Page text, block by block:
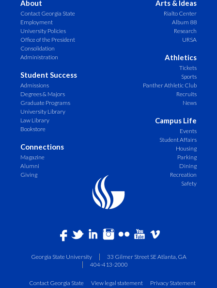
About
Contact Georgia State
Employment
University Policies
Office of the President
Consolidation
Administration
Student Success
Admissions
Degrees & Majors
Graduate Programs
University Library
Law Library
Bookstore
Connections
Magazine
Alumni
Giving
Arts & Ideas
Rialto Center
Album 88
Research
URSA
Athletics
Tickets
Sports
Panther Athletic Club
Recruits
News
Campus Life
Events
Student Affairs
Housing
Parking
Dining
Recreation
Safety
Georgia State University
33 Gilmer Street SE Atlanta, GA
404-413-2000
Contact Georgia State View legal statement
Privacy Statement